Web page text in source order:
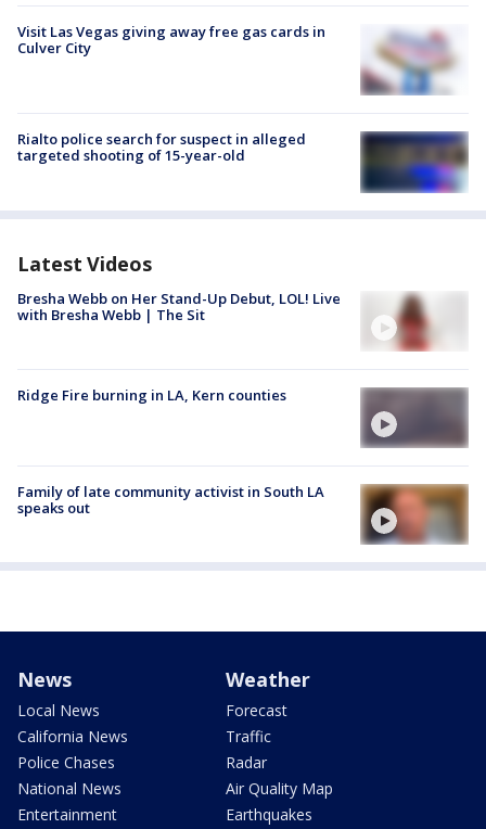
Visit Las Vegas giving away free gas cards in
Culver City
Rialto police search for suspect in alleged
targeted shooting of 15-year-old
Latest Videos
Bresha Webb on Her Stand-Up Debut, LOL! Live
with Bresha Webb | The Sit
Ridge Fire burning in LA, Kern counties
Family of late community activist in South LA
speaks out
News
Local News
California News
Police Chases
National News
Entertainment
Weather
Forecast
Traffic
Radar
Air Quality Map
Earthquakes